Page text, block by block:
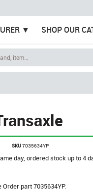
SHOP OUR
SKU7035634YP
day, ordered stock up to 4
part 7035634YP.